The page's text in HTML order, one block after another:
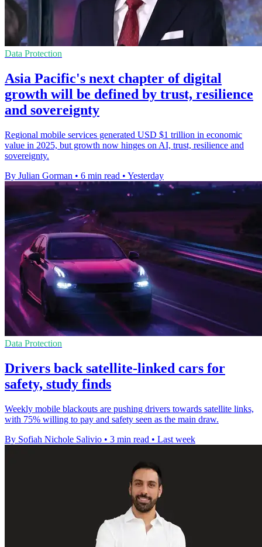
Data Protection
Asia Pacific's next chapter of digital
growth will be defined by trust, resilience
and sovereignty
Regional mobile services generated USD $1 trillion in economic
value in 2025, but growth now hinges on AI, trust, resilience and
sovereignty.
By Julian Gorman • 6 min read • Yesterday
Data Protection
Drivers back satellite-linked cars for
safety, study finds
Weekly mobile blackouts are pushing drivers towards satellite links,
with 75% willing to pay and safety seen as the main draw.
By Sofiah Nichole Salivio • 3 min read • Last week